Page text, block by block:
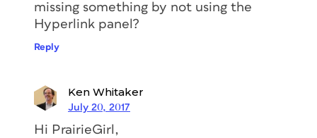
missing something by not using the
Hyperlink panel?
Reply
Ken Whitaker
July 20, 2017
Hi PrairieGirl,